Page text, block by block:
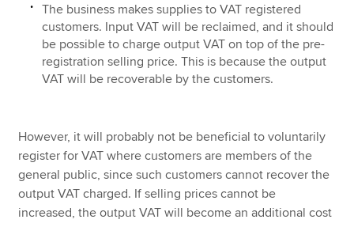
The business makes supplies to VAT registered
customers. Input VAT will be reclaimed, and it should
be possible to charge output VAT on top of the pre-
registration selling price. This is because the output
VAT will be recoverable by the customers.
However, it will probably not be beneficial to voluntarily
register for VAT where customers are members of the
general public, since such customers cannot recover the
output VAT charged. If selling prices cannot be
increased, the output VAT will become an additional cost